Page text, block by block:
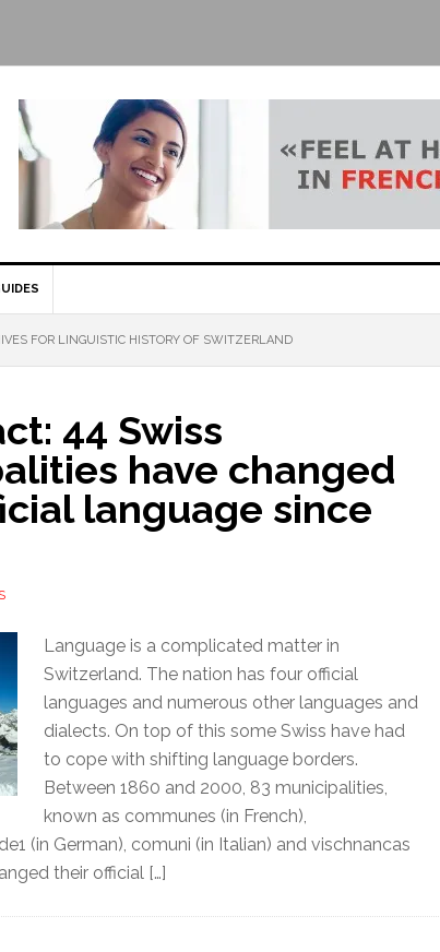
FOR LINGUISTIC HISTORY OF SWITZERLAND
44 Swiss
have changed
language since
Language is a complicated matter in
Switzerland. The nation has four official
languages and numerous other languages and
dialects. On top of this some Swiss have had
to cope with shifting language borders.
Between 1860 and 2000, 83 municipalities,
known as communes (in French),
(in German), comuni (in Italian) and vischnancas
their official […]